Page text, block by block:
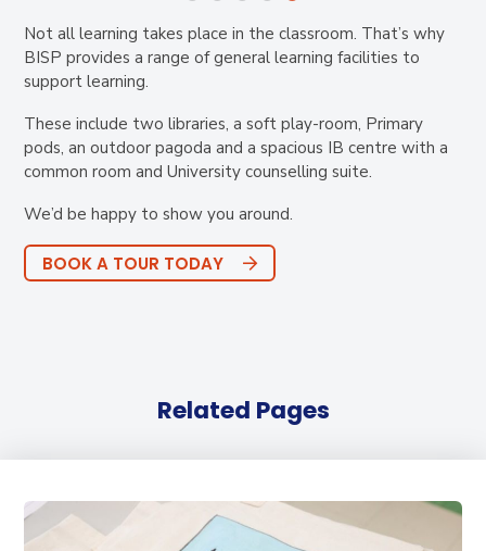
Not all learning takes place in the classroom. That’s why
BISP provides a range of general learning facilities to
support learning.
These include two libraries, a soft play-room, Primary
pods, an outdoor pagoda and a spacious IB centre with a
common room and University counselling suite.
We’d be happy to show you around.
BOOK A TOUR TODAY
Related Pages